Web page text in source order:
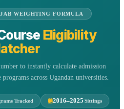
WEIGHTING FORMULA
Eligibility
to instantly calculate admission
across Ugandan universities.
Tracked 2016–2025 Sittings